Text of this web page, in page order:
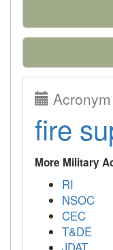
fire
More Military
RI
NSOC
CEC
T&DE